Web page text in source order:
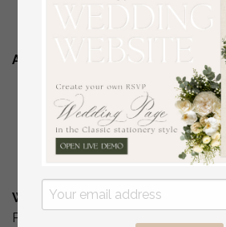
addressing envelopes
Additional Stationery
YES( if you are interested in
cards/programs/menus/ thank you
No
What is Your Budget? *
Please include your budget range